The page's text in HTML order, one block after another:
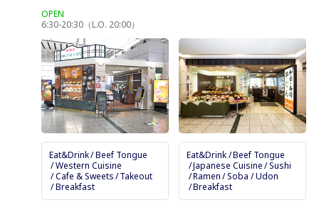
6:30-20:30（L.O. 20:00）
Eat&Drink Beef Tongue
Western Cuisine
Cafe & Sweets Takeout
Breakfast
Eat&Drink Beef Tongue
Japanese Cuisine Sushi
Ramen Soba / Udon
Breakfast